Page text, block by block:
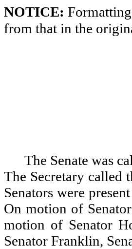
NOTICE:
from that in the
The Senate was
The Secretary called
Senators were
On motion of
motion of Senator
Senator Franklin,